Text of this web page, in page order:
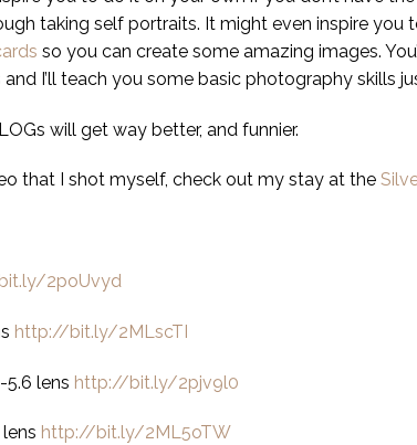
taking self portraits. It might even inspire
so you can create some amazing images.
I’ll teach you some basic photography skills
will get way better, and funnier.
that I shot myself, check out my stay at the
2poUvyd
http://bit.ly/2MLscTI
lens http://bit.ly/2pjv9l0
http://bit.ly/2ML5oTW